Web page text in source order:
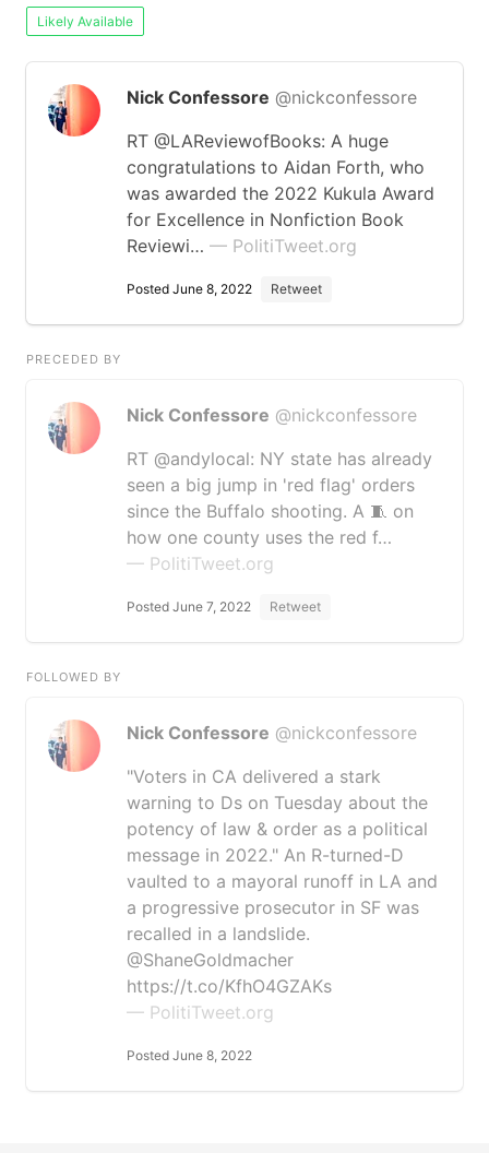
Likely Available
Nick Confessore @nickconfessore
RT @LAReviewofBooks: A huge
congratulations to Aidan Forth, who
was awarded the 2022 Kukula Award
for Excellence in Nonfiction Book
Reviewi… — PolitiTweet.org
Posted June 8, 2022 Retweet
PRECEDED BY
Nick Confessore @nickconfessore
RT @andylocal: NY state has already
seen a big jump in 'red flag' orders
since the Buffalo shooting. A 🧵 on
how one county uses the red f…
— PolitiTweet.org
Posted June 7, 2022 Retweet
FOLLOWED BY
Nick Confessore @nickconfessore
"Voters in CA delivered a stark
warning to Ds on Tuesday about the
potency of law & order as a political
message in 2022." An R-turned-D
vaulted to a mayoral runoff in LA and
a progressive prosecutor in SF was
recalled in a landslide.
@ShaneGoldmacher
https://t.co/KfhO4GZAKs
— PolitiTweet.org
Posted June 8, 2022